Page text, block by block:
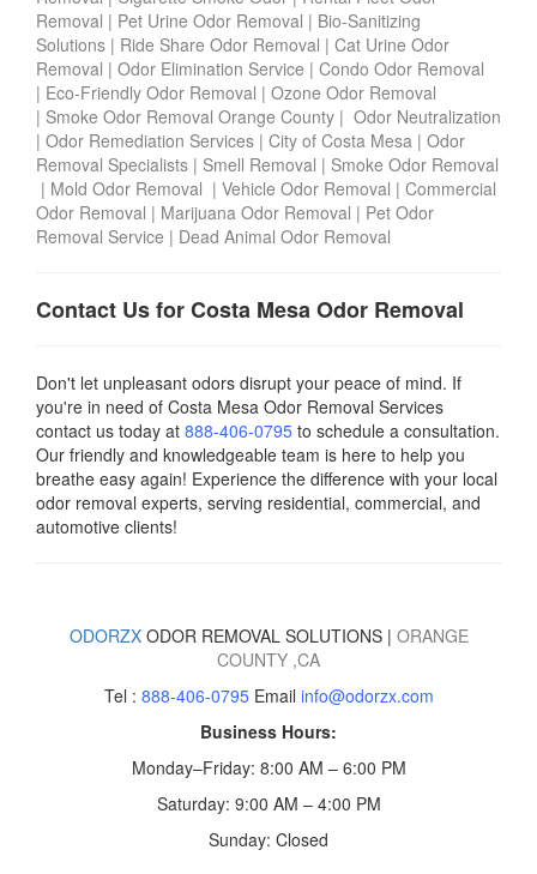
Removal | Pet Urine Odor Removal | Bio-Sanitizing
Solutions | Ride Share Odor Removal | Cat Urine Odor
Removal | Odor Elimination Service | Condo Odor Removal
| Eco-Friendly Odor Removal | Ozone Odor Removal
| Smoke Odor Removal Orange County | Odor Neutralization
| Odor Remediation Services | City of Costa Mesa | Odor
Removal Specialists | Smell Removal | Smoke Odor Removal
| Mold Odor Removal | Vehicle Odor Removal | Commercial
Odor Removal | Marijuana Odor Removal | Pet Odor
Removal Service | Dead Animal Odor Removal
Contact Us for Costa Mesa Odor Removal
Don't let unpleasant odors disrupt your peace of mind. If
you're in need of Costa Mesa Odor Removal Services
contact us today at 888-406-0795 to schedule a consultation.
Our friendly and knowledgeable team is here to help you
breathe easy again! Experience the difference with your local
odor removal experts, serving residential, commercial, and
automotive clients!
ODORZXODOR REMOVAL SOLUTIONS | ORANGE
COUNTY ,CA
Tel : 888-406-0795Email info@odorzx.com
Business Hours:
Monday–Friday: 8:00 AM – 6:00 PM
Saturday: 9:00 AM – 4:00 PM
Sunday: Closed